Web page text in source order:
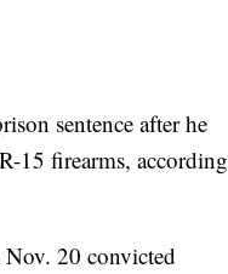
sentence after he
15 firearms, according
20 convicted